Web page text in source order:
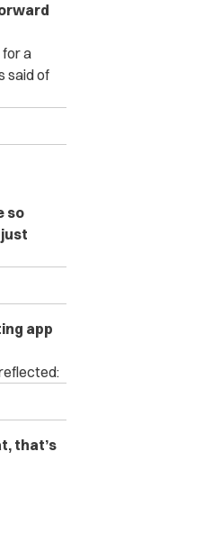
a
said of
so
app
that’s